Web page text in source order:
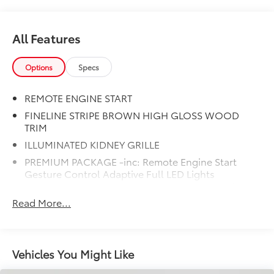
All Features
Options Specs
REMOTE ENGINE START
FINELINE STRIPE BROWN HIGH GLOSS WOOD
TRIM
ILLUMINATED KIDNEY GRILLE
PREMIUM PACKAGE -inc: Remote Engine Start
Gesture Control Adaptive Full LED Lights
video AR harman/kardon Surround Sound System
M SPORT PACKAGE -inc: Wheels: 20 x 9 M Star-
Read More...
Vehicles You Might Like